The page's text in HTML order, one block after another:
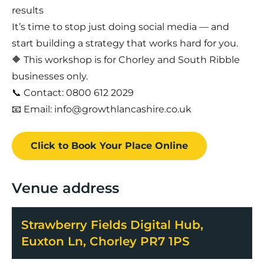
results
It’s time to stop just doing social media — and
start building a strategy that works hard for you.
🔶 This workshop is for Chorley and South Ribble
businesses only.
📞 Contact: 0800 612 2029
📧 Email: info@growthlancashire.co.uk
Click to Book Your Place Online
Venue address
Strawberry Fields Digital Hub,
Euxton Ln, Chorley PR7 1PS